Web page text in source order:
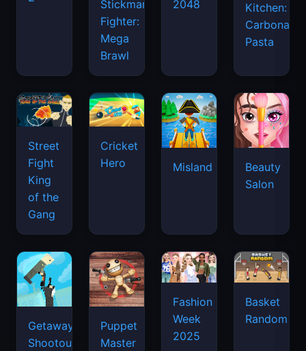
Stickman
Fighter:
Mega
Brawl
2048
Kitchen:
Carbonara
Pasta
Street
Fight
King
of the
Gang
Cricket
Hero
Misland
Beauty
Salon
Getaway
Shootout
Puppet
Master
Fashion
Week
2025
Basket
Random